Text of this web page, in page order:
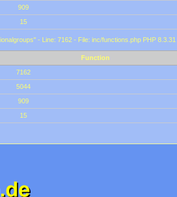
909
15
- Line: 7162 - File: inc/functions.php PHP
Function
7162
5044
909
15